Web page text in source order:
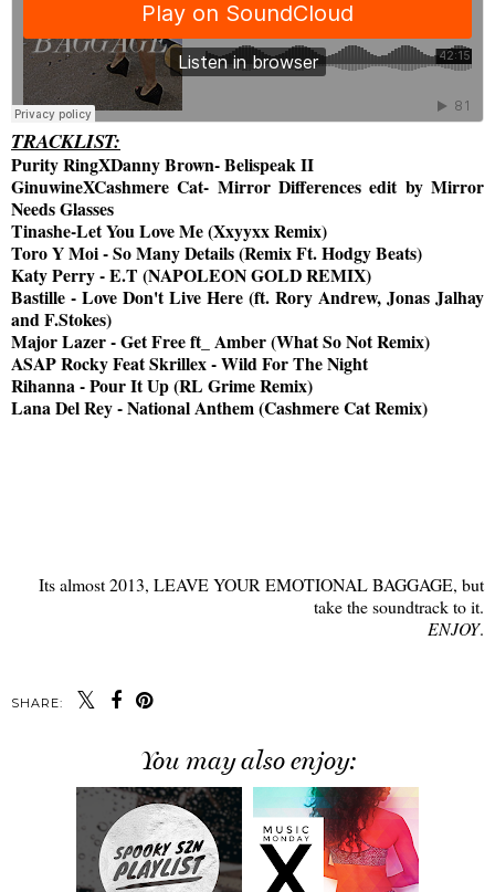
TRACKLIST:
Purity RingXDanny Brown- Belispeak II
GinuwineXCashmere Cat- Mirror Differences edit by Mirror
Needs Glasses
Tinashe-Let You Love Me (Xxyyxx Remix)
Toro Y Moi - So Many Details (Remix Ft. Hodgy Beats)
Katy Perry - E.T (NAPOLEON GOLD REMIX)
Bastille - Love Don't Live Here (ft. Rory Andrew, Jonas Jalhay
and F.Stokes)
Major Lazer - Get Free ft_ Amber (What So Not Remix)
ASAP Rocky Feat Skrillex - Wild For The Night
Rihanna - Pour It Up (RL Grime Remix)
Lana Del Rey - National Anthem (Cashmere Cat Remix)
Its almost 2013, LEAVE YOUR EMOTIONAL BAGGAGE, but
take the soundtrack to it.
ENJOY.
SHARE:
You may also enjoy: